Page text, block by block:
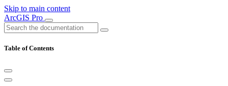
Skip to main content
ArcGIS Pro
Table of Contents